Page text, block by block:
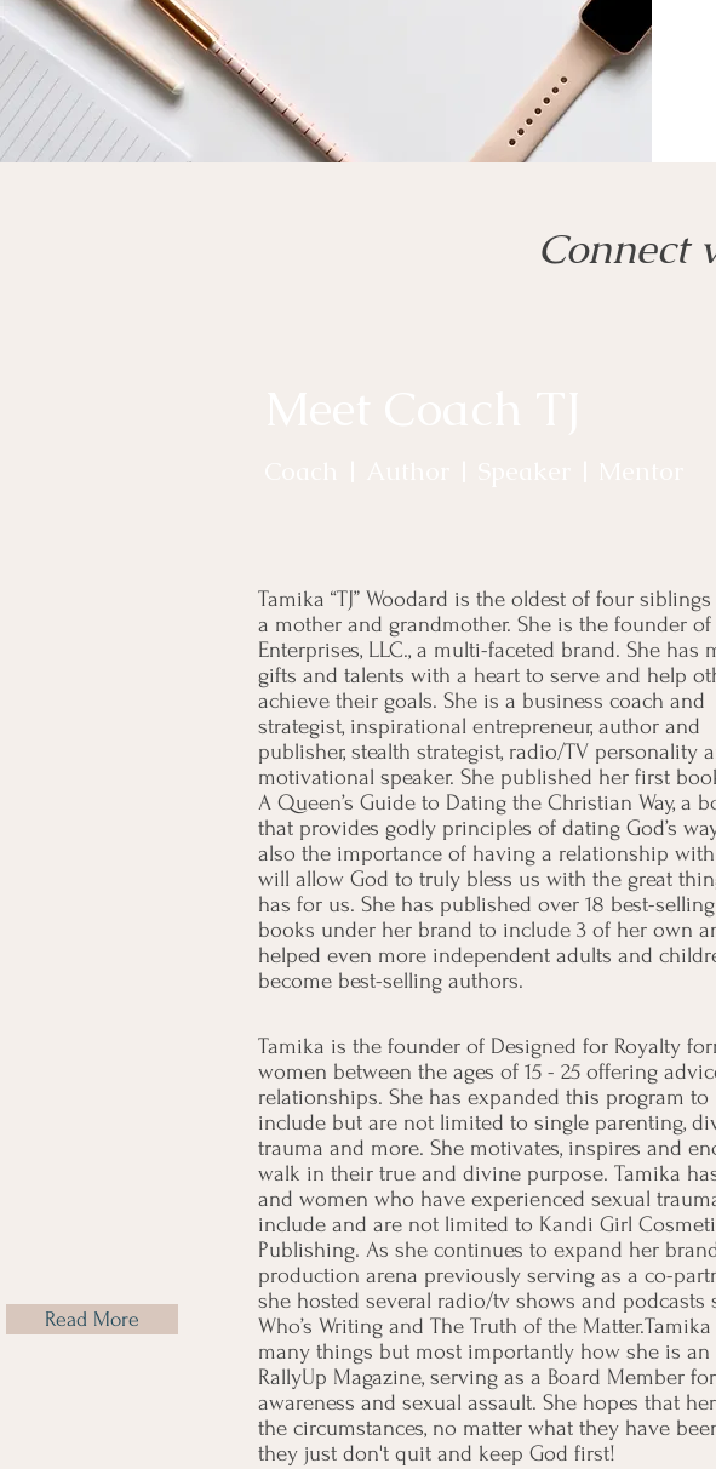
Connect
Read More
Tamika “TJ” Woodard is the oldest of four
a mother and grandmother. She is the founder of
Enterprises, LLC., a multi-faceted brand. She has
gifts and talents with a heart to serve and help
achieve their goals. She is a business coach and
strategist, inspirational entrepreneur, author and
publisher, stealth strategist, radio/TV personality
motivational speaker. She published her first
A Queen’s Guide to Dating the Christian Way, a
that provides godly principles of dating God’s
also the importance of having a relationship
will allow God to truly bless us with the great
has for us. She has published over 18 best-selling
books under her brand to include 3 of her own
helped even more independent adults and
become best-selling authors.
Tamika is the founder of Designed for Royalty
women between the ages of 15 - 25 offering
relationships. She has expanded this program
include but are not limited to single parenting,
trauma and more. She motivates, inspires and
walk in their true and divine purpose. Tamika
and women who have experienced sexual
include and are not limited to Kandi Girl
Publishing. As she continues to expand her
production arena previously serving as a co-
she hosted several radio/tv shows and podcasts
Who’s Writing and The Truth of the
many things but most importantly how she is
RallyUp Magazine, serving as a Board Member
awareness and sexual assault. She hopes that
the circumstances, no matter what they have
they just don't quit and keep God first!